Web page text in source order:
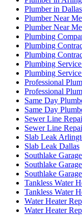
Plumber in Dallas
Plumber Near
Plumber Near
Plumbing
Plumbing
Plumbing
Plumbing
Plumbing
Professional
Professional
Same Day
Same Day
Sewer Line
Sewer Line
Slab Leak
Slab Leak Dallas
Southlake
Southlake
Southlake
Tankless Water
Tankless Water
Water Heater
Water Heater